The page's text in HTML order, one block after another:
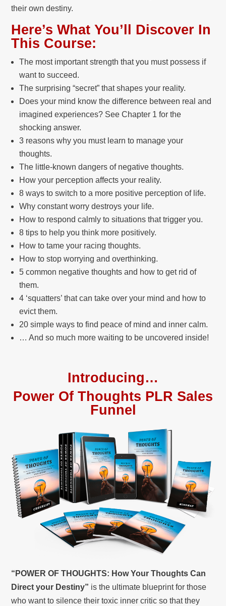
their own destiny.
Here’s What You’ll Discover In
This Course:
The most important strength that you must possess if
want to succeed.
The surprising “secret” that shapes your reality.
Does your mind know the difference between real and
imagined experiences? See Chapter 1 for the
shocking answer.
3 reasons why you must learn to manage your
thoughts.
The little-known dangers of negative thoughts.
How your perception affects your reality.
8 ways to switch to a more positive perception of life.
Why constant worry destroys your life.
How to respond calmly to situations that trigger you.
8 tips to help you think more positively.
How to tame your racing thoughts.
How to stop worrying and overthinking.
5 common negative thoughts and how to get rid of
them.
4 ‘squatters’ that can take over your mind and how to
evict them.
20 simple ways to find peace of mind and inner calm.
… And so much more waiting to be uncovered inside!
Introducing…
Power Of Thoughts PLR Sales
Funnel
“POWER OF THOUGHTS: How Your Thoughts Can
Direct your Destiny” is the ultimate blueprint for those
who want to silence their toxic inner critic so that they